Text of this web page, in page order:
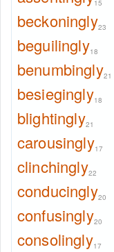
15
beckoningly23
beguilingly18
benumbingly21
besiegingly18
blightingly21
carousingly17
clinchingly22
conducingly20
confusingly20
consolingly17